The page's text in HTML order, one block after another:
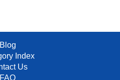
Blog
Index
Us
FAQ